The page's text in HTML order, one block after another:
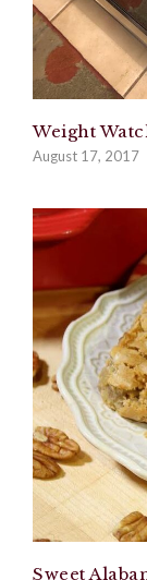
Weight
August 17, 2017
Sweet